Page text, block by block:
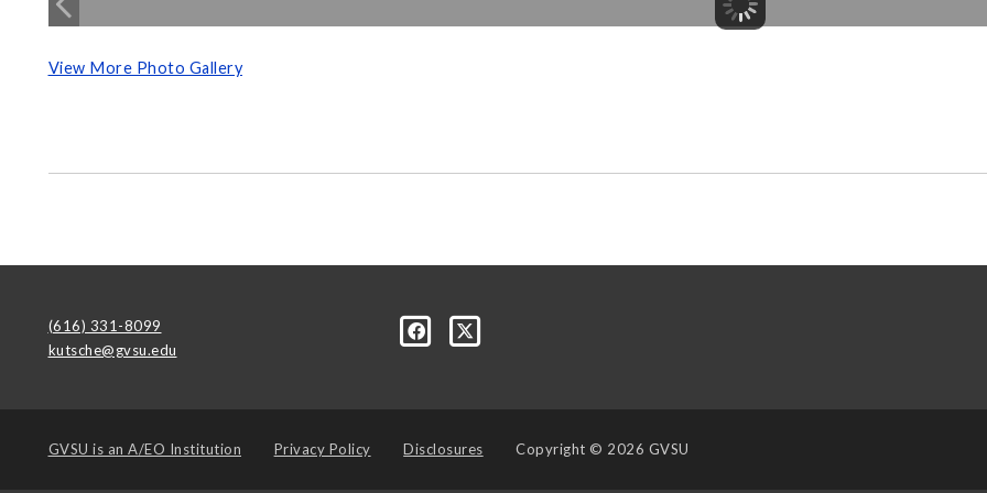
View More Photo Gallery
(616) 331-8099
kutsche@gvsu.edu
GVSU is an A/EO Institution Privacy Policy Disclosures Copyright © 2026 GVSU